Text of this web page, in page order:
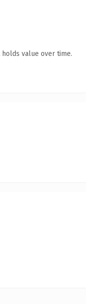
value over time.